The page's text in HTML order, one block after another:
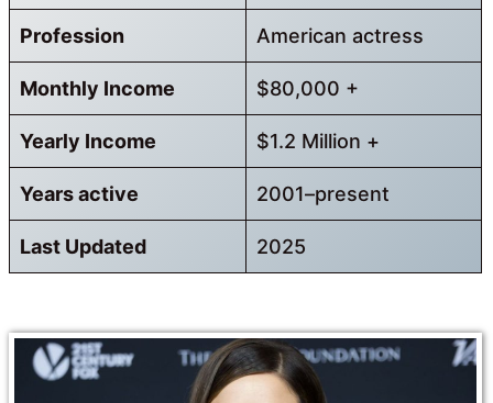
Profession American actress
Monthly Income $80,000 +
Yearly Income $1.2 Million +
Years active 2001–present
Last Updated 2025